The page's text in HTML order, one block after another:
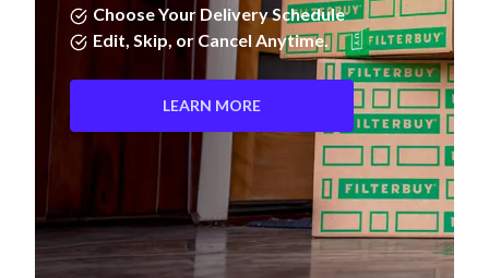
Choose Your Delivery Schedule
Edit, Skip, or Cancel Anytime.
LEARN MORE